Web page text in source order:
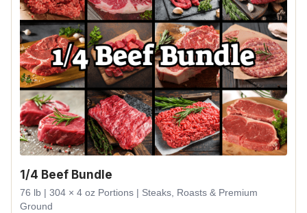
1/4 Beef Bundle
76 lb | 304 × 4 oz Portions | Steaks, Roasts & Premium
Ground